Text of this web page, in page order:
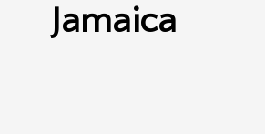
Jamaica